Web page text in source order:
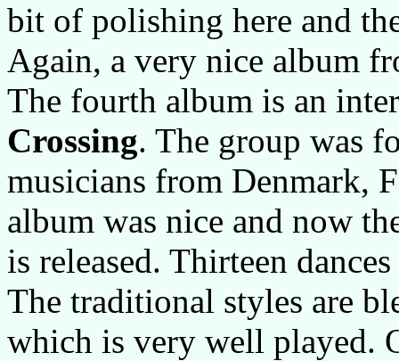
bit of polishing here and
Again, a very nice album
The fourth album is an
Crossing. The group was
musicians from Denmark,
album was nice and now
is released. Thirteen
The traditional styles are
which is very well played.